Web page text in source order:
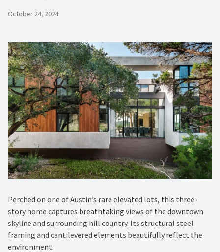
October 24, 2024
Perched on one of Austin’s rare elevated lots, this three-
story home captures breathtaking views of the downtown
skyline and surrounding hill country. Its structural steel
framing and cantilevered elements beautifully reflect the
environment.